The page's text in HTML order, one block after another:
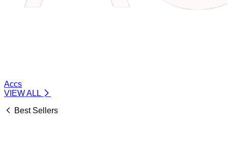
Accs
VIEW ALL
Best Sellers